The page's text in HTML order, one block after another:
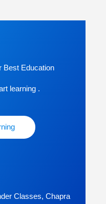
Best Education
learning .
Classes, Chapra